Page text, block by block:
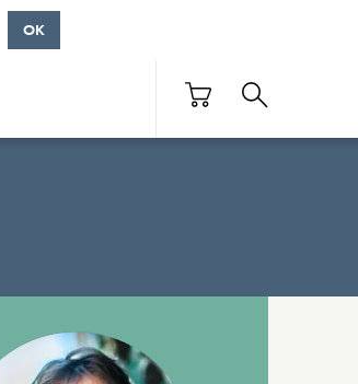
OK